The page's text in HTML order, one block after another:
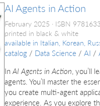
AI Agents in Action
February 2025 ISBN
printed in black & white
available in Italian, Korean,
catalog / Data Science / AI /
In AI Agents in Action , you’ll
agents. You’ll master the
you create multi-agent
experience. As you explore